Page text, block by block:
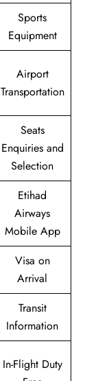
Sports
Equipment
Airport
Transportation
Seats
Enquiries and
Selection
Etihad
Airways
Mobile App
Visa on
Arrival
Transit
Information
In-Flight Duty